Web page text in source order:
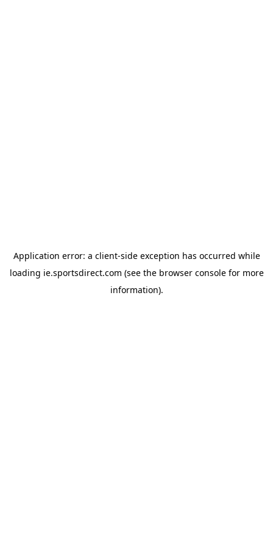
Application error: a client-side exception has occurred while
loading ie.sportsdirect.com (see the browser consolefor more
information).